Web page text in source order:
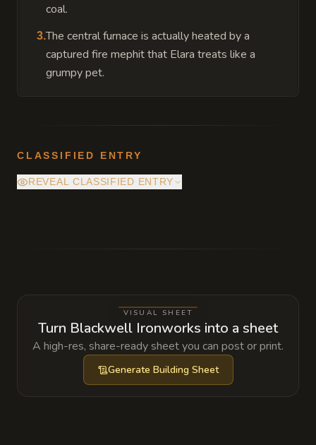
coal.
3.The central furnace is actually heated by a
captured fire mephit that Elara treats like a
grumpy pet.
CLASSIFIED ENTRY
REVEAL CLASSIFIED ENTRY
VISUAL SHEET
Turn Blackwell Ironworks into a sheet
A high-res, share-ready sheet you can post or print.
Generate Building Sheet